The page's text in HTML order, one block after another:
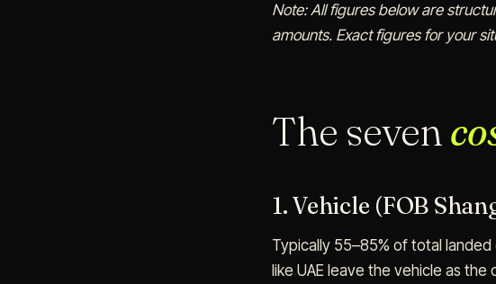
Note: All figures below are
amounts. Exact figures for your
The seven
1. Vehicle (FOB
Typically 55–85% of total
like UAE leave the vehicle as